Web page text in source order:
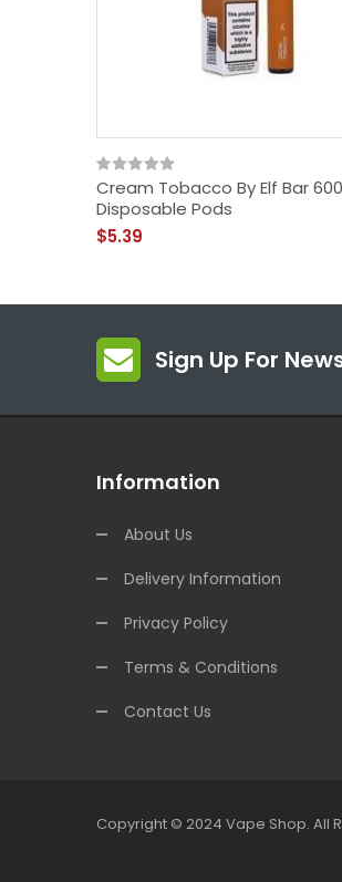
Cream Tobacco By Elf Bar
Disposable Pods
$5.39
Sign Up For
Information
About Us
Delivery Information
Privacy Policy
Terms & Conditions
Contact Us
Copyright © 2024 Vape Shop. All